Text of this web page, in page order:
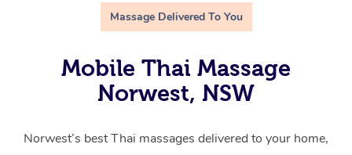
Massage Delivered To You
Mobile Thai Massage
Norwest, NSW
Norwest’s best Thai massages delivered to your home,